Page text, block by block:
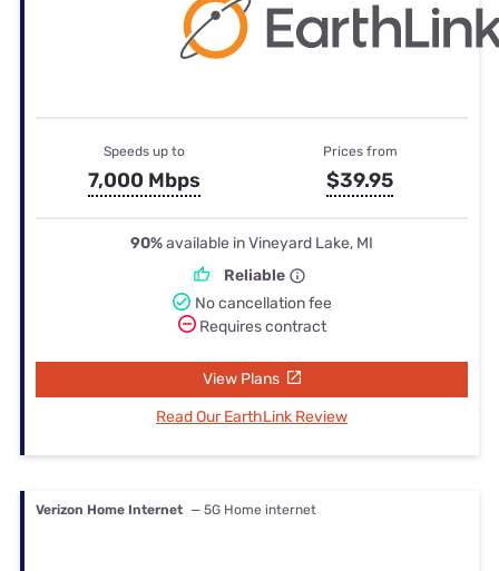
Speeds up to
7,000 Mbps
Prices from
$39.95
90%available in Vineyard Lake, MI
Reliable
No cancellation fee
Requires contract
View Plans
Read Our EarthLink Review
Verizon Home Internet — 5G Home internet